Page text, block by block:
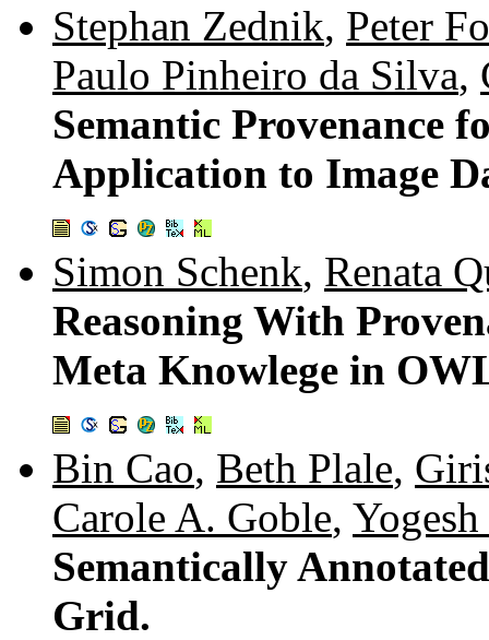
Stephan Zednik, Peter
Paulo Pinheiro da Silva,
Semantic Provenance
Application to Image
Simon Schenk, Renata
Reasoning With
Meta Knowlege in
Bin Cao, Beth Plale,
Carole A. Goble,
Semantically
Grid.